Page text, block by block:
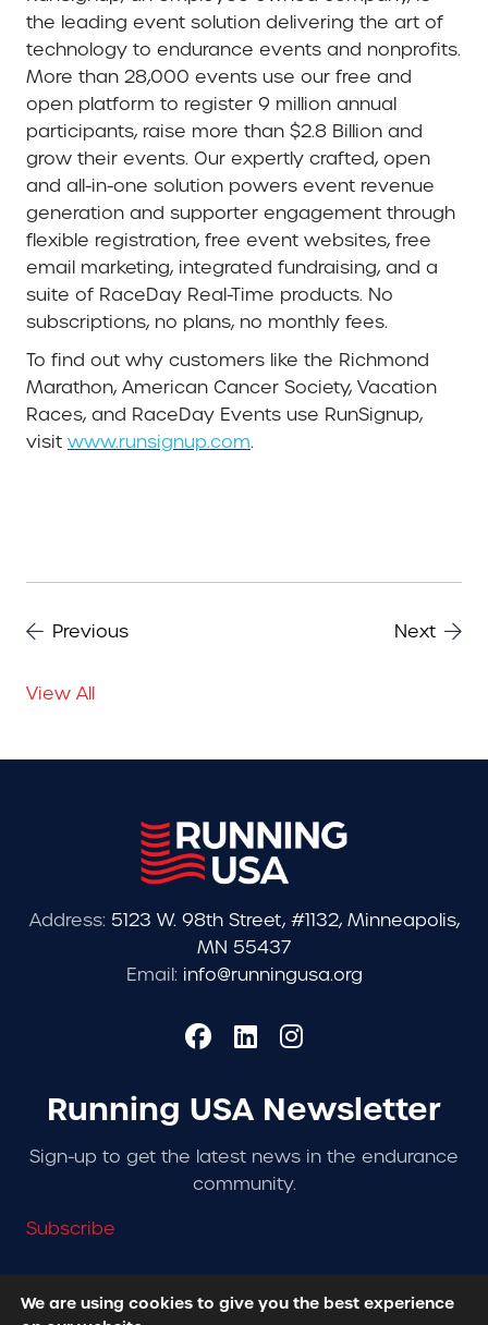
the leading event solution delivering the art of
technology to endurance events and nonprofits.
More than 28,000 events use our free and
open platform to register 9 million annual
participants, raise more than $2.8 Billion and
grow their events. Our expertly crafted, open
and all-in-one solution powers event revenue
generation and supporter engagement through
flexible registration, free event websites, free
email marketing, integrated fundraising, and a
suite of RaceDay Real-Time products. No
subscriptions, no plans, no monthly fees.
To find out why customers like the Richmond
Marathon, American Cancer Society, Vacation
Races, and RaceDay Events use RunSignup,
visit www.runsignup.com.
Previous Next
View All
Address: 5123 W. 98th Street, #1132, Minneapolis,
MN 55437
Email: info@runningusa.org
Running USA Newsletter
Sign-up to get the latest news in the endurance
community.
Subscribe
We are using cookies to give you the best experience